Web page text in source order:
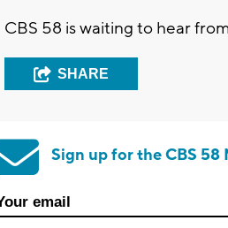
CBS 58 is waiting to hear
SHARE
Sign up for the CBS 58